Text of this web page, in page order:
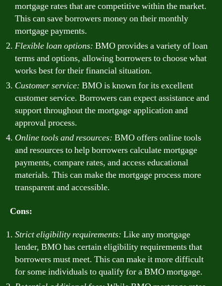
mortgage rates that are competitive within the market.
This can save borrowers money on their monthly
mortgage payments.
Flexible loan options: BMO provides a variety of loan
terms and options, allowing borrowers to choose what
works best for their financial situation.
Customer service: BMO is known for its excellent
customer service. Borrowers can expect assistance and
support throughout the mortgage application and
approval process.
Online tools and resources: BMO offers online tools
and resources to help borrowers calculate mortgage
payments, compare rates, and access educational
materials. This can make the mortgage process more
transparent and accessible.
Cons:
Strict eligibility requirements: Like any mortgage
lender, BMO has certain eligibility requirements that
borrowers must meet. This can make it more difficult
for some individuals to qualify for a BMO mortgage.